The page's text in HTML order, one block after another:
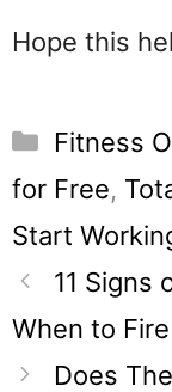
Hope this
Fitness
for Free,
Start
11 Signs
When to
Does